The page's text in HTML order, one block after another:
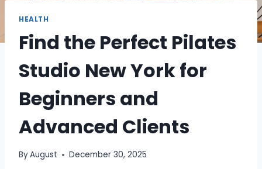
HEALTH
Find the Perfect Pilates
Studio New York for
Beginners and
Advanced Clients
ByAugust December 30, 2025